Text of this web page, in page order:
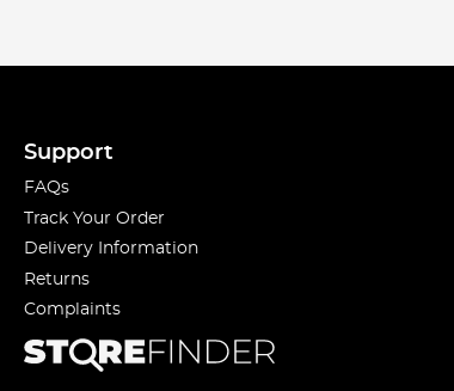
Support
FAQs
Track Your Order
Delivery Information
Returns
Complaints